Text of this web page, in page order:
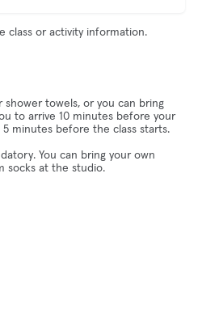
class or activity information.
towels, or you can bring
to arrive 10 minutes before your
minutes before the class starts.
You can bring your own
socks at the studio.